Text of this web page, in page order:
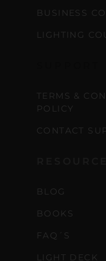
BUSINESS
LIGHTING
TERMS &
POLICY
CONTACT
BLOG
BOOKS
FAQ´S
LIGHT DECK